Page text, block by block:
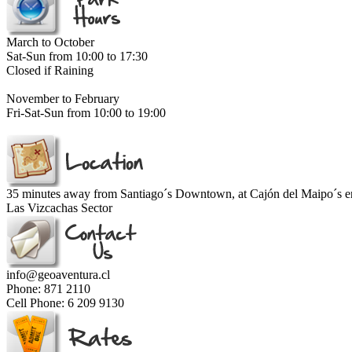
March to October
Sat-Sun from 10:00 to 17:30
Closed if Raining
November to February
Fri-Sat-Sun from 10:00 to 19:00
35 minutes away from Santiago´s Downtown, at Cajón del Maipo´s
Las Vizcachas Sector
info@geoaventura.cl
Phone: 871 2110
Cell Phone: 6 209 9130